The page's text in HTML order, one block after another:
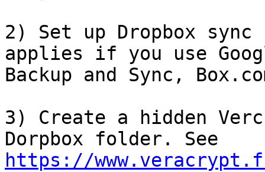
2) Set up Dropbox
applies if you use
Backup and Sync,
3) Create a hidden
https://